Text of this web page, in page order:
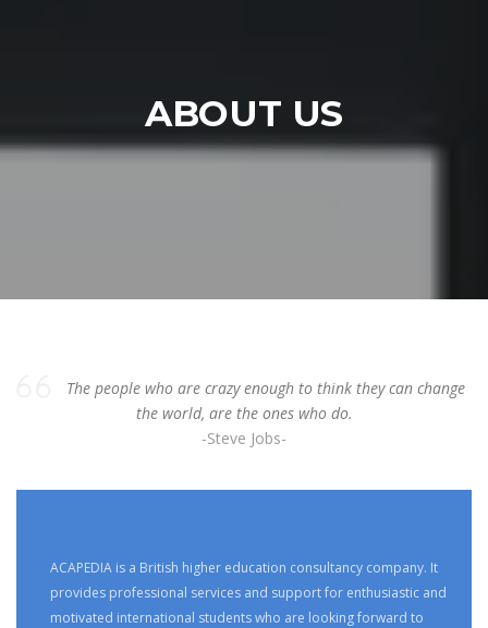
ABOUT US
The people who are crazy enough to think they can change
the world, are the ones who do.
-Steve Jobs-
ACAPEDIA is a British higher education consultancy company. It
provides professional services and support for enthusiastic and
motivated international students who are looking forward to